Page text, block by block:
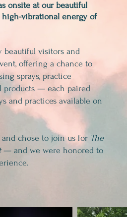
onsite at our beautiful
vibrational energy of
beautiful visitors and
offering a chance to
sprays, practice
products — each paired
and practices available on
chose to join us for The
— and we were honored to